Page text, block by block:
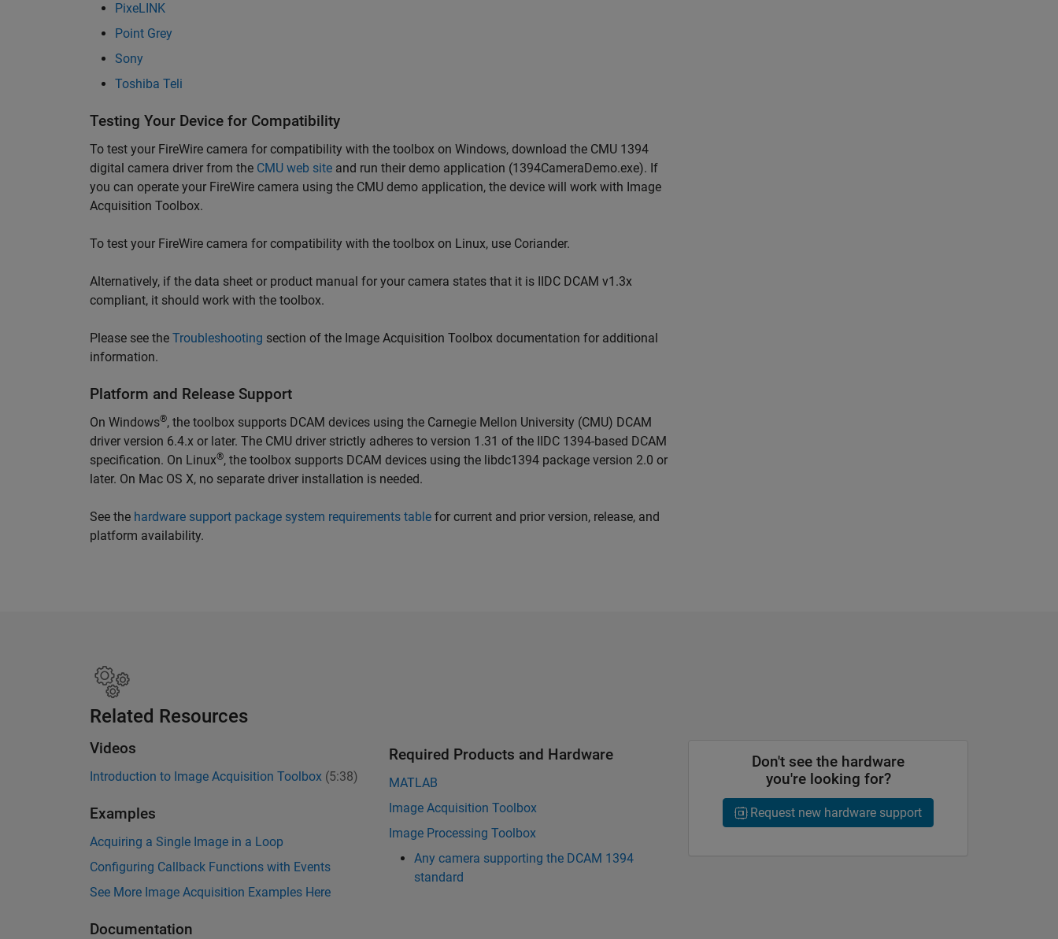
PixeLINK
Point Grey
Sony
Toshiba Teli
Testing Your Device for Compatibility
To test your FireWire camera for compatibility with the toolbox on Windows, download the CMU 1394
digital camera driver from the CMU web site and run their demo application (1394CameraDemo.exe). If
you can operate your FireWire camera using the CMU demo application, the device will work with Image
Acquisition Toolbox.
To test your FireWire camera for compatibility with the toolbox on Linux, use Coriander.
Alternatively, if the data sheet or product manual for your camera states that it is IIDC DCAM v1.3x
compliant, it should work with the toolbox.
Please see the Troubleshooting section of the Image Acquisition Toolbox documentation for additional
information.
Platform and Release Support
On Windows®, the toolbox supports DCAM devices using the Carnegie Mellon University (CMU) DCAM
driver version 6.4.x or later. The CMU driver strictly adheres to version 1.31 of the IIDC 1394-based DCAM
specification. On Linux®, the toolbox supports DCAM devices using the libdc1394 package version 2.0 or
later. On Mac OS X, no separate driver installation is needed.
See the hardware support package system requirements table for current and prior version, release, and
platform availability.
Related Resources
Videos
Introduction to Image Acquisition Toolbox (5:38)
Examples
Acquiring a Single Image in a Loop
Configuring Callback Functions with Events
See More Image Acquisition Examples Here
Documentation
Required Products and Hardware
MATLAB
Image Acquisition Toolbox
Image Processing Toolbox
Any camera supporting the DCAM 1394
standard
Don't see the hardware
you're looking for?
Request new hardware support